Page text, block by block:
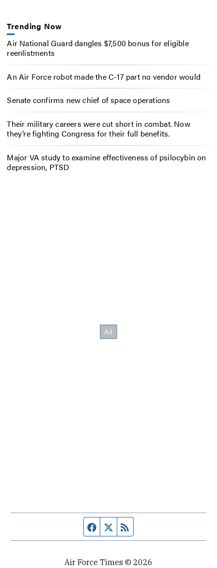
Trending Now
Air National Guard dangles $7,500 bonus for eligible
reenlistments
An Air Force robot made the C-17 part no vendor would
Senate confirms new chief of space operations
Their military careers were cut short in combat. Now
they’re fighting Congress for their full benefits.
Major VA study to examine effectiveness of psilocybin on
depression, PTSD
Facebook page
Twitter feed
Air Force Times © 2026